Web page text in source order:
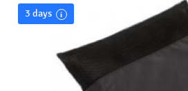
3 days